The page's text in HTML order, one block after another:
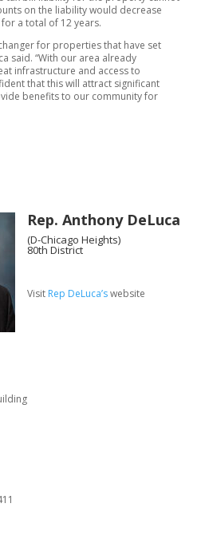
on the liability would decrease
a total of 12 years.
for properties that have set
said. “With our area already
infrastructure and access to
that this will attract significant
benefits to our community for
Rep. Anthony DeLuca
(D-Chicago Heights)
80th District
Visit Rep DeLuca’swebsite